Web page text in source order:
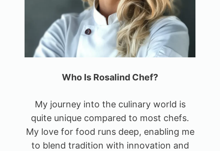
Who Is Rosalind Chef?
My journey into the culinary world is
quite unique compared to most chefs.
My love for food runs deep, enabling me
to blend tradition with innovation and